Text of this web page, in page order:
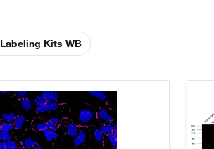
Labeling Kits WB